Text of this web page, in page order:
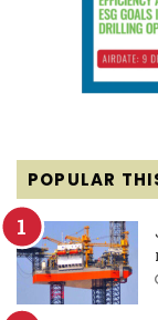
POPULAR